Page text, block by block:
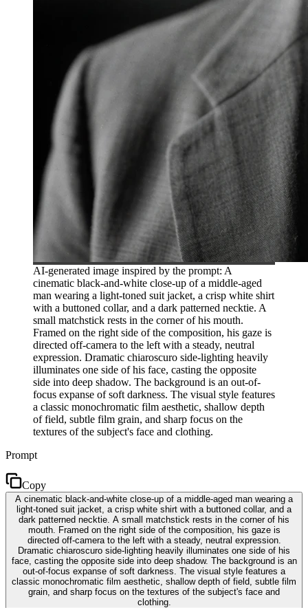
AI-generated image inspired by the prompt: A
cinematic black-and-white close-up of a middle-aged
man wearing a light-toned suit jacket, a crisp white shirt
with a buttoned collar, and a dark patterned necktie. A
small matchstick rests in the corner of his mouth.
Framed on the right side of the composition, his gaze is
directed off-camera to the left with a steady, neutral
expression. Dramatic chiaroscuro side-lighting heavily
illuminates one side of his face, casting the opposite
side into deep shadow. The background is an out-of-
focus expanse of soft darkness. The visual style features
a classic monochromatic film aesthetic, shallow depth
of field, subtle film grain, and sharp focus on the
textures of the subject's face and clothing.
Prompt
Copy
A cinematic black-and-white close-up of a middle-aged man wearing a
light-toned suit jacket, a crisp white shirt with a buttoned collar, and a
dark patterned necktie. A small matchstick rests in the corner of his
mouth. Framed on the right side of the composition, his gaze is
directed off-camera to the left with a steady, neutral expression.
Dramatic chiaroscuro side-lighting heavily illuminates one side of his
face, casting the opposite side into deep shadow. The background is an
out-of-focus expanse of soft darkness. The visual style features a
classic monochromatic film aesthetic, shallow depth of field, subtle film
grain, and sharp focus on the textures of the subject's face and
clothing.